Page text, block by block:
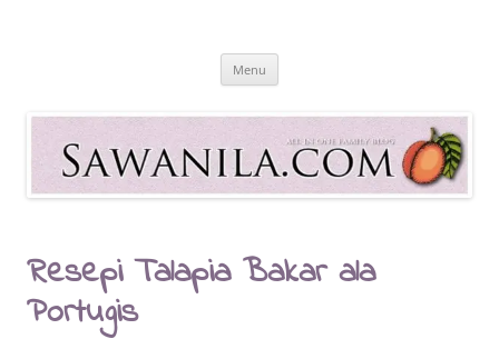
Sawanila.com
All In One Family Blog
Menu
Resepi Talapia Bakar ala
Portugis